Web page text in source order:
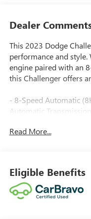
Dealer
This 2023 Dodge
performance and
engine paired with an
this Challenger offers
- 8-Speed Automatic
Automatic
Differential Rear Axle,
This Challenger R/T
premium features,
Read More...
Eligible Benefits